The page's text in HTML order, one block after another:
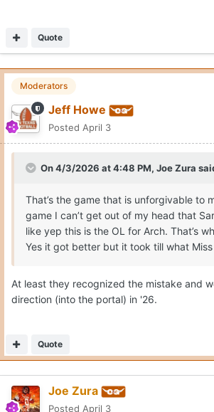
Quote
Moderators
Jeff Howe
Posted April 3
On 4/3/2026 at 4:48 PM, Joe Zura
That’s the game that is unforgivable to
game I can’t get out of my head that
like yep this is the OL for Arch. That’s
Yes it got better but it took till what
At least they recognized the mistake and
direction (into the portal) in '26.
Quote
Joe Zura
Posted April 3